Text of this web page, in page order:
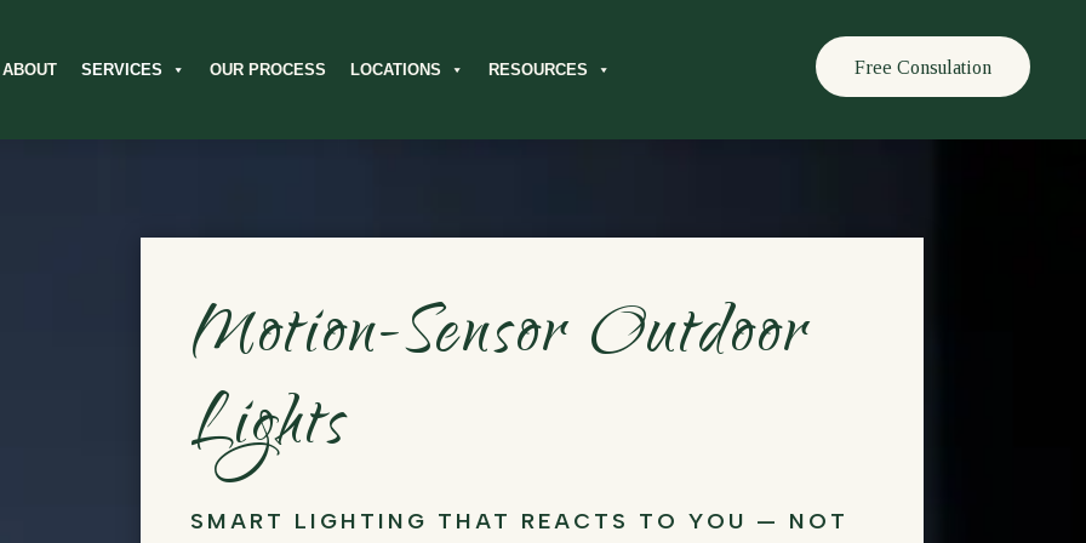
ABOUT SERVICES OUR PROCESS LOCATIONS RESOURCES Free Consulation
Motion-Sensor Outdoor
Lights
SMART LIGHTING THAT REACTS TO YOU — NOT